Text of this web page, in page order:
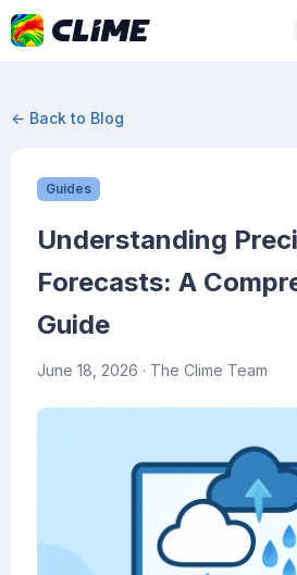
← Back to Blog
Guides
Understanding
Forecasts: A
Guide
June 18, 2026 · The Clime Team